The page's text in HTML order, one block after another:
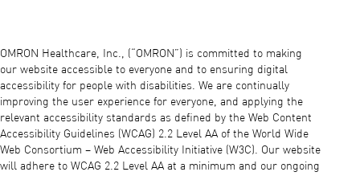
OMRON Healthcare, Inc., (“OMRON”) is committed to making
our website accessible to everyone and to ensuring digital
accessibility for people with disabilities. We are continually
improving the user experience for everyone, and applying the
relevant accessibility standards as defined by the Web Content
Accessibility Guidelines (WCAG) 2.2 Level AA of the World Wide
Web Consortium – Web Accessibility Initiative (W3C). Our website
will adhere to WCAG 2.2 Level AA at a minimum and our ongoing